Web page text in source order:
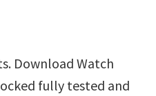
Download Watch
fully tested and